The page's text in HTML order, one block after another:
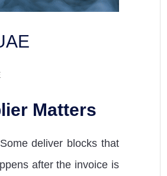
Matters
deliver blocks that
after the invoice is